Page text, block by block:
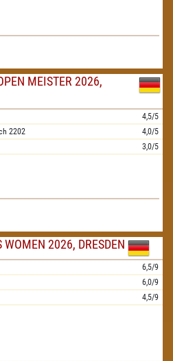
MEISTER 2026,
4,5/5
2202
4,0/5
3,0/5
WOMEN 2026, DRESDEN
6,5/9
6,0/9
4,5/9